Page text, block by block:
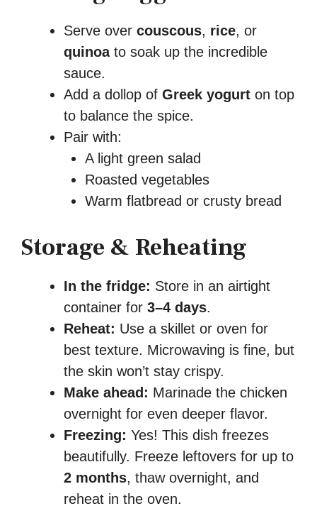
Serve over couscous, rice, or
quinoato soak up the incredible
sauce.
Add a dollop of Greek yogurt on top
to balance the spice.
Pair with:
A light green salad
Roasted vegetables
Warm flatbread or crusty bread
Storage & Reheating
In the fridge: Store in an airtight
container for 3–4 days.
Reheat: Use a skillet or oven for
best texture. Microwaving is fine, but
the skin won’t stay crispy.
Make ahead: Marinade the chicken
overnight for even deeper flavor.
Freezing: Yes! This dish freezes
beautifully. Freeze leftovers for up to
2 months, thaw overnight, and
reheat in the oven.